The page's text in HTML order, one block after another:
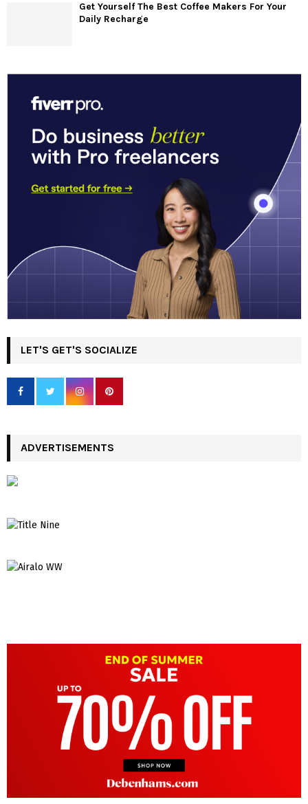
Get Yourself The Best Coffee Makers For Your
Daily Recharge
LET'S GET'S SOCIALIZE
ADVERTISEMENTS